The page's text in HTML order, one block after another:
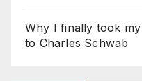
Why I finally took
to Charles Schwab